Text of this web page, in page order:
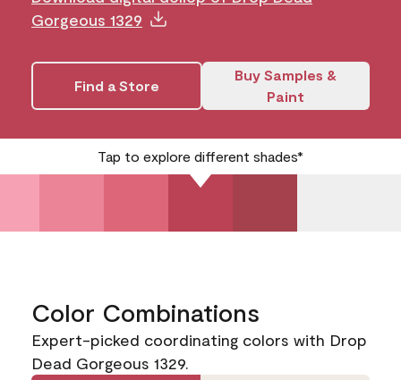
Gorgeous 1329
Find a Store
Buy Samples &
Paint
Tap to explore different shades*
Color Combinations
Expert-picked coordinating colors with Drop
Dead Gorgeous 1329.